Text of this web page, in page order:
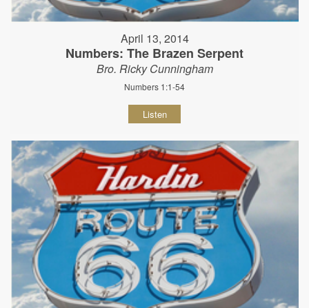
April 13, 2014
Numbers: The Brazen Serpent
Bro. Ricky Cunningham
Numbers 1:1-54
Listen